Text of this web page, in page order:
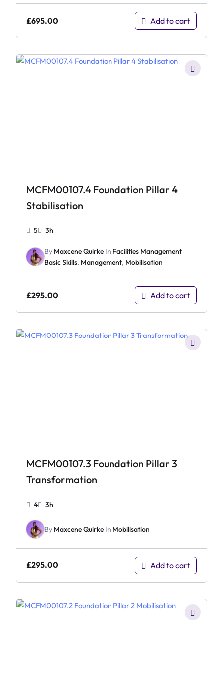
£695.00 Add to cart
MCFM00107.4 Foundation Pillar 4
Stabilisation
5 3h
By Maxcene Quirke In Facilities Management
Basic Skills, Management, Mobilisation
£295.00 Add to cart
MCFM00107.3 Foundation Pillar 3
Transformation
4 3h
By Maxcene Quirke In Mobilisation
£295.00 Add to cart